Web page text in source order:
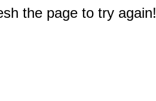
the page to try again!